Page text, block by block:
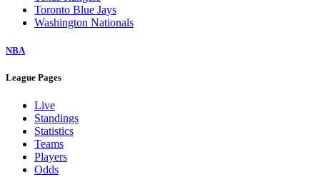
Toronto Blue Jays
Washington Nationals
NBA
League Pages
Live
Standings
Statistics
Teams
Players
Odds